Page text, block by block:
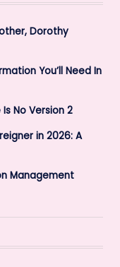
Dorothy
You’ll Need In
No Version 2
in 2026: A
Management